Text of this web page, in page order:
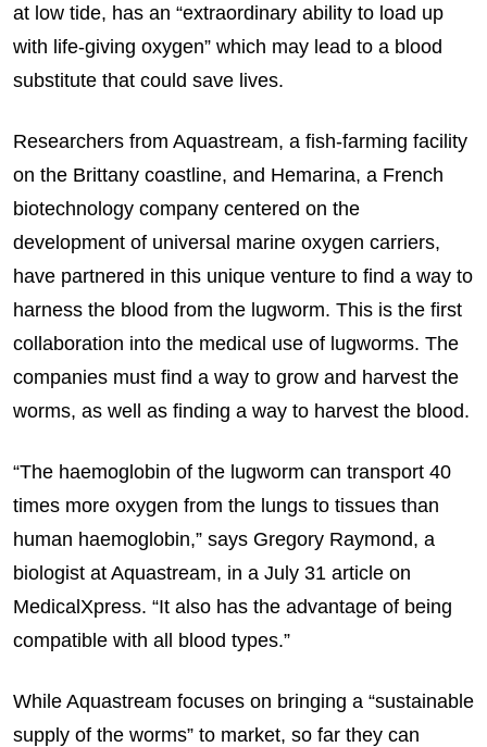
at low tide, has an “extraordinary ability to load up
with life-giving oxygen” which may lead to a blood
substitute that could save lives.
Researchers from Aquastream, a fish-farming facility
on the Brittany coastline, and Hemarina, a French
biotechnology company centered on the
development of universal marine oxygen carriers,
have partnered in this unique venture to find a way to
harness the blood from the lugworm. This is the first
collaboration into the medical use of lugworms. The
companies must find a way to grow and harvest the
worms, as well as finding a way to harvest the blood.
“The haemoglobin of the lugworm can transport 40
times more oxygen from the lungs to tissues than
human haemoglobin,” says Gregory Raymond, a
biologist at Aquastream, in a July 31 article on
MedicalXpress. “It also has the advantage of being
compatible with all blood types.”
While Aquastream focuses on bringing a “sustainable
supply of the worms” to market, so far they can